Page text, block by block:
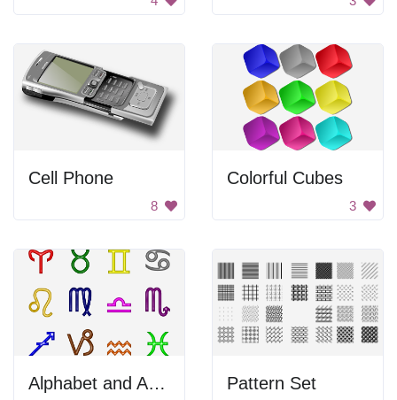
Cell Phone
8
Colorful Cubes
3
Alphabet and Astrology Symbols Pattern Set